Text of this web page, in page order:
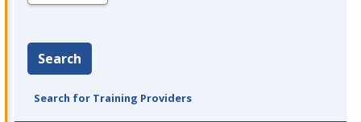
Search
Search for Training Providers